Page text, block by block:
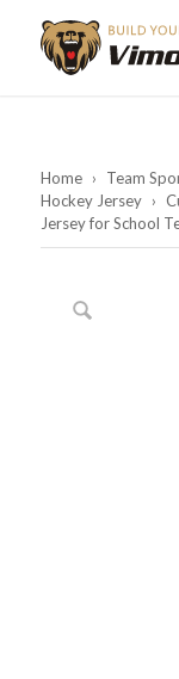
Home › Team
Hockey Jersey ›
Jersey for School